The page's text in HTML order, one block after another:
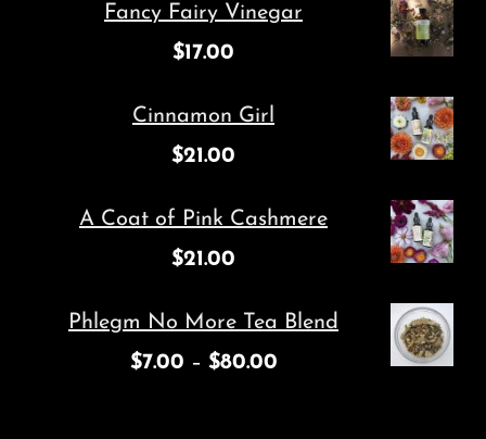
Fancy Fairy Vinegar
$17.00
Cinnamon Girl
$21.00
A Coat of Pink Cashmere
$21.00
Phlegm No More Tea Blend
$7.00 – $80.00